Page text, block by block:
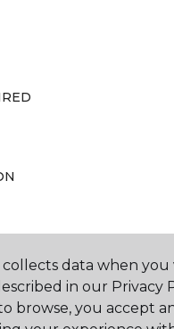
data when you
in our Privacy
browse, you accept